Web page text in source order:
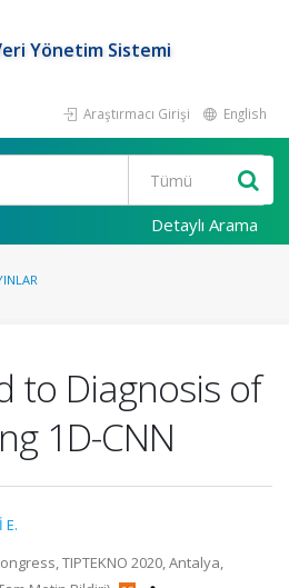
Yönetim Sistemi
Araştırmacı Girişi English
Detaylı Arama
to Diagnosis of
1D-CNN
E.
TIPTEKNO 2020, Antalya,